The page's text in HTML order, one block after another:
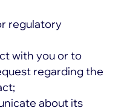
regulatory
with you or to
regarding the
about its